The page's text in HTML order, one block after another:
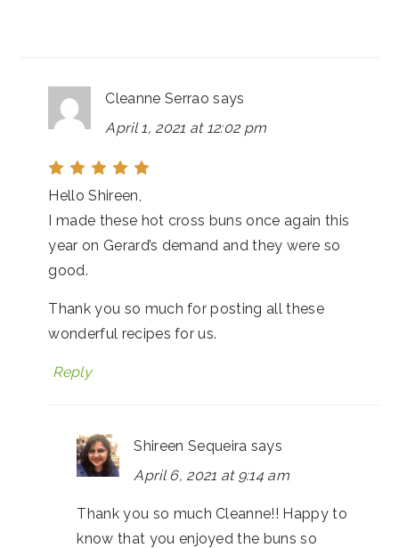
Cleanne Serrao says
April 1, 2021 at 12:02 pm
Hello Shireen,
I made these hot cross buns once again this
year on Gerard’s demand and they were so
good.
Thank you so much for posting all these
wonderful recipes for us.
Reply
Shireen Sequeira says
April 6, 2021 at 9:14 am
Thank you so much Cleanne!! Happy to
know that you enjoyed the buns so